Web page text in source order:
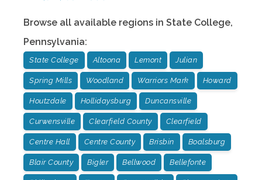
Browse all available regions in State College,
Pennsylvania:
State College Altoona Lemont Julian
Spring Mills Woodland Warriors Mark Howard
Houtzdale Hollidaysburg Duncansville
Curwensville Clearfield County Clearfield
Centre Hall Centre County Brisbin Boalsburg
Blair County Bigler Bellwood Bellefonte